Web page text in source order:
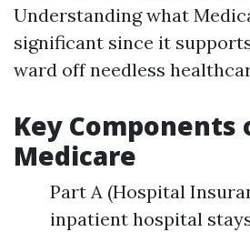
Understanding what
significant since it
ward off needless
Key Components
Medicare
Part A (Hospital
inpatient hospital